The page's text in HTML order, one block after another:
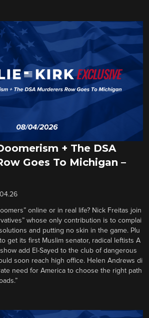
+ The DSA
Goes To Michigan –
online or in real life? Nick Freitas join
whose only contribution is to complai
and putting no skin in the game. Plu
get its first Muslim senator, radical leftists A
add El-Sayed to the club of dangerous
soon reach high office. Helen Andrews di
need for America to choose the right path